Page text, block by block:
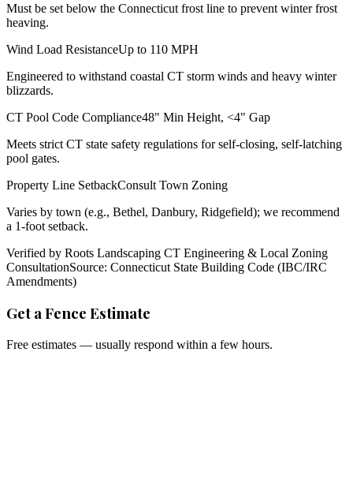
Must be set below the Connecticut frost line to prevent winter frost
heaving.
Wind Load ResistanceUp to 110 MPH
Engineered to withstand coastal CT storm winds and heavy winter
blizzards.
CT Pool Code Compliance48" Min Height, <4" Gap
Meets strict CT state safety regulations for self-closing, self-latching
pool gates.
Property Line SetbackConsult Town Zoning
Varies by town (e.g., Bethel, Danbury, Ridgefield); we recommend
a 1-foot setback.
Verified by Roots Landscaping CT Engineering & Local Zoning
ConsultationSource: Connecticut State Building Code (IBC/IRC
Amendments)
Get a Fence Estimate
Free estimates — usually respond within a few hours.